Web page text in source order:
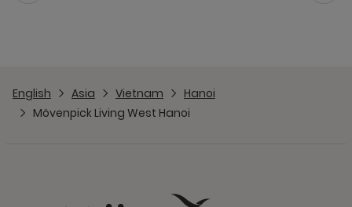
English Asia Vietnam
Hanoi
Mövenpick Living West Hanoi